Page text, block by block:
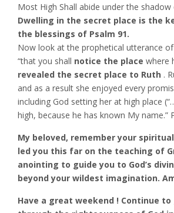
Most High Shall abide under the shadow
Dwelling in the secret place is the
the blessings of Psalm 91.
Now look at the prophetical utterance
“that you shall notice the place where
revealed the secret place to Ruth .
and as a result she enjoyed every
including God setting her at high place
high, because he has known My name.”
My beloved, remember your
led you this far on the teaching of
anointing to guide you to God’s
beyond your wildest imagination.
Have a great weekend ! Continue